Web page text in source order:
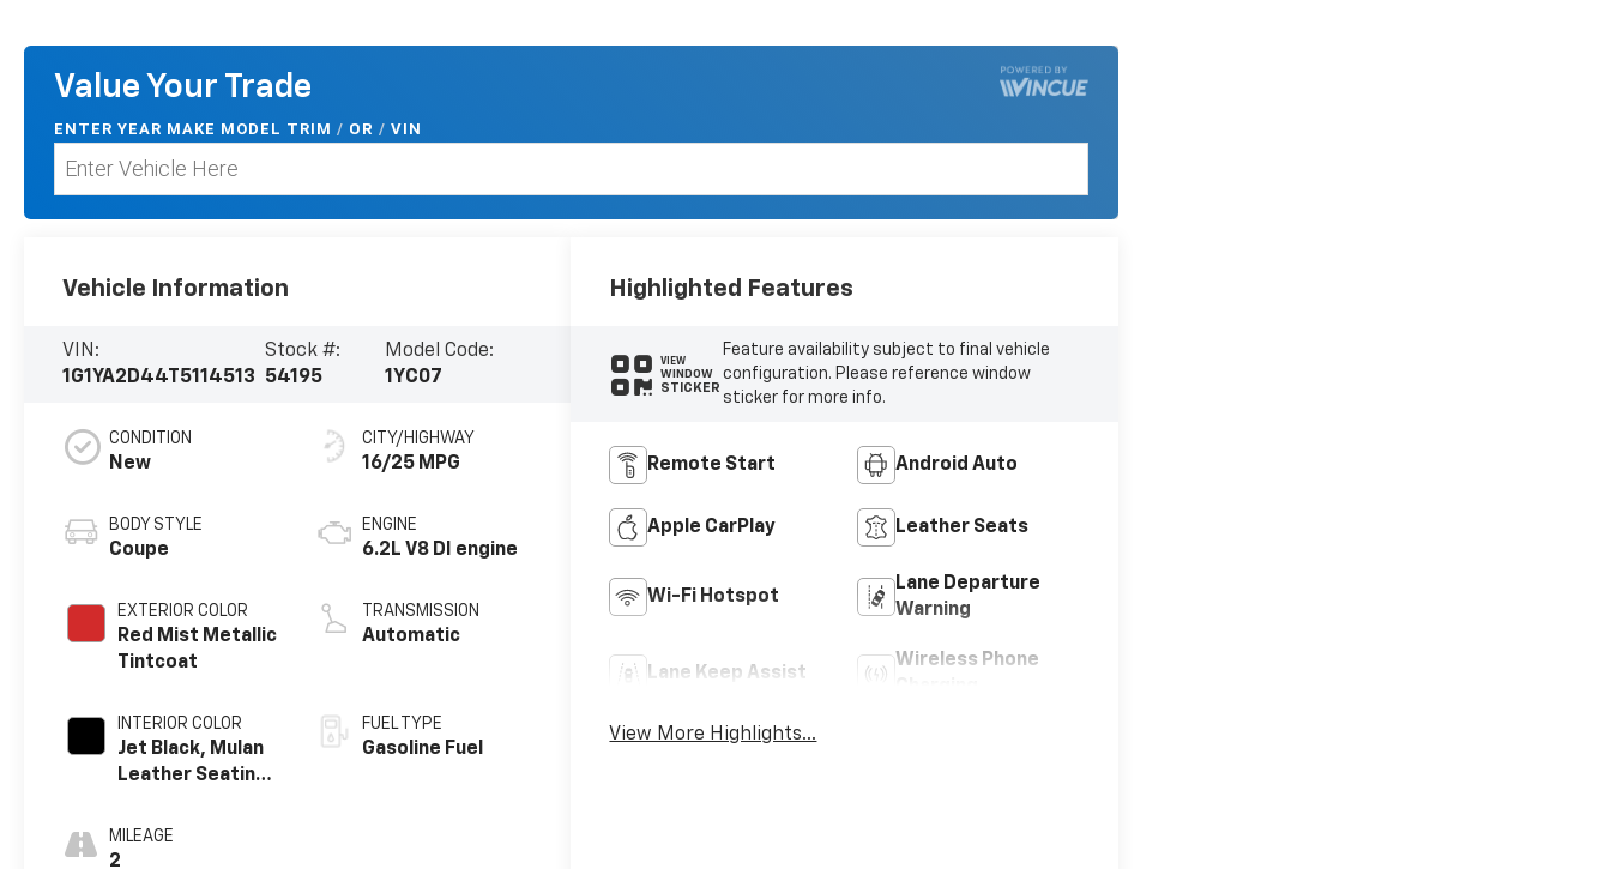
Value Your Trade
ENTER YEAR MAKE MODEL TRIM / OR / VIN
Vehicle Information
VIN:
1G1YA2D44T5114513
Stock #:
54195
Model Code:
1YC07
CONDITION
New
BODY STYLE
Coupe
EXTERIOR COLOR
Red Mist Metallic
Tintcoat
INTERIOR COLOR
Jet Black, Mulan
Leather Seating
Perforated
Inserts
MILEAGE
2
CITY/HIGHWAY
16/25 MPG
ENGINE
6.2L V8 DI engine
TRANSMISSION
Automatic
FUEL TYPE
Gasoline Fuel
Highlighted Features
VIEW
WINDOW
STICKER
Feature availability subject to final vehicle
configuration. Please reference window
sticker for more info.
Remote Start Android Auto
Apple CarPlay Leather Seats
Wi-Fi Hotspot
Lane Departure
Warning
Lane Keep Assist
Wireless Phone
View More Highlights...